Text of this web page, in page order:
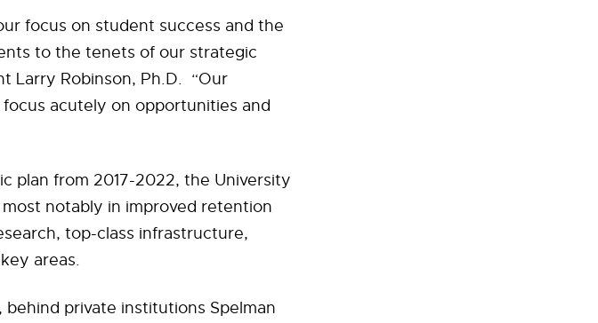
focus on student success and the
to the tenets of our strategic
Larry Robinson, Ph.D. “Our
acutely on opportunities and
plan from 2017-2022, the University
notably in improved retention
top-class infrastructure,
areas.
behind private institutions Spelman